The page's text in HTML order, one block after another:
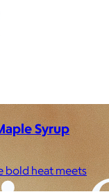
Syrup
bold heat meets